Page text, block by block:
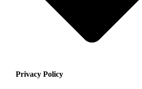
Privacy Policy